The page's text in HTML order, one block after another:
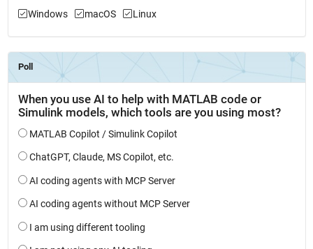
Windows macOS Linux